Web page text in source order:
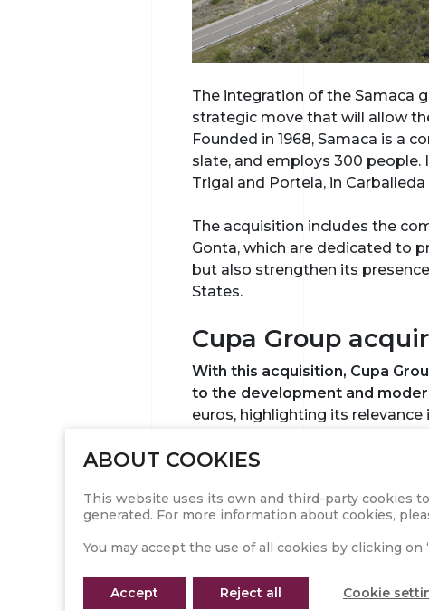
The integration of the Samaca
strategic move that will allow
Founded in 1968, Samaca is a
slate, and employs 300
Trigal and Portela, in
The acquisition includes the
Gonta, which are dedicated to
but also strengthen its
States.
Cupa Group
With this acquisition, Cupa
to the development and
euros, highlighting its relevance
Cupa Group, which in 2023
With the incorporation of
its position in the global market.
The vision of the
ABOUT COOKIES
This website uses its own and third-party cookies
generated. For more information about cookies,
You may accept the use of all cookies by clicking
Accept Reject all Cookie